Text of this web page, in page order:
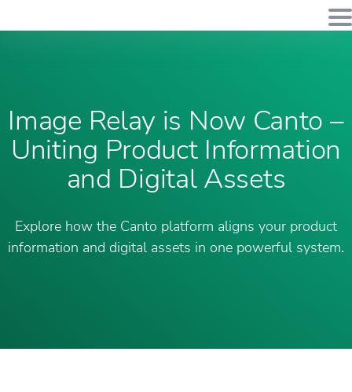
Image Relay is Now Canto –
Uniting Product Information
and Digital Assets
Explore how the Canto platform aligns your product
information and digital assets in one powerful system.